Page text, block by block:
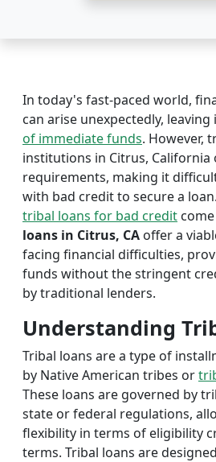
In today's fast-paced world,
can arise unexpectedly,
of immediate funds. However,
institutions in Citrus,
requirements, making it
with bad credit to secure a
tribal loans for bad credit
loans in Citrus, CA offer a
facing financial difficulties,
funds without the stringent
by traditional lenders.
Understanding
Tribal loans are a type of
by Native American tribes or
These loans are governed by
state or federal regulations,
flexibility in terms of eligibility
terms. Tribal loans are